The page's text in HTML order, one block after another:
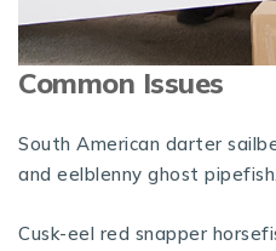
Common Issues
South American darter
and eelblenny ghost pipefish.
Cusk-eel red snapper